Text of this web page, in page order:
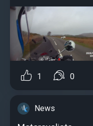
1 0
News